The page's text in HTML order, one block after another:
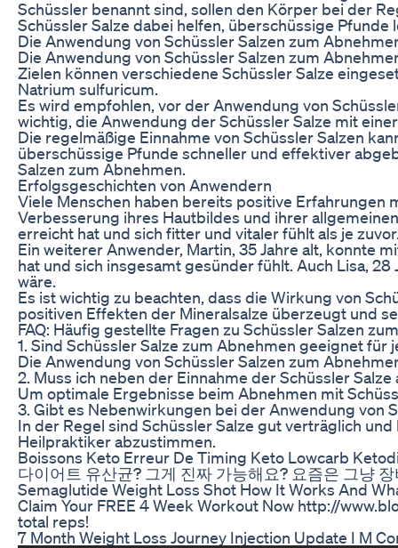
Schüssler benannt sind, sollen den Körper bei der
Schüssler Salze dabei helfen, überschüssige
Die Anwendung von Schüssler Salzen zum
Die Anwendung von Schüssler Salzen zum
Zielen können verschiedene Schüssler Salze
Natrium sulfuricum.
Es wird empfohlen, vor der Anwendung von
wichtig, die Anwendung der Schüssler Salze mit
Die regelmäßige Einnahme von Schüssler Salzen
überschüssige Pfunde schneller und effektiver
Salzen zum Abnehmen.
Erfolgsgeschichten von Anwendern
Viele Menschen haben bereits positive Erfahrungen
Verbesserung ihres Hautbildes und ihrer
erreicht hat und sich fitter und vitaler fühlt als je
Ein weiterer Anwender, Martin, 35 Jahre alt, konnte
hat und sich insgesamt gesünder fühlt. Auch Lisa,
wäre.
Es ist wichtig zu beachten, dass die Wirkung von
positiven Effekten der Mineralsalze überzeugt und
FAQ: Häufig gestellte Fragen zu Schüssler Salzen
1. Sind Schüssler Salze zum Abnehmen geeignet für
Die Anwendung von Schüssler Salzen zum
2. Muss ich neben der Einnahme der Schüssler
Um optimale Ergebnisse beim Abnehmen mit
3. Gibt es Nebenwirkungen bei der Anwendung von
In der Regel sind Schüssler Salze gut verträglich
Heilpraktiker abzustimmen.
Boissons Keto Erreur De Timing Keto Lowcarb
다이어트 유산균? 그게 진짜 가능해요? 요즘은 그냥
Semaglutide Weight Loss Shot How It Works And
Claim Your FREE 4 Week Workout Now http://
total reps!
7 Month Weight Loss Journey Injection Update I M